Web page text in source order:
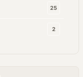
25
2